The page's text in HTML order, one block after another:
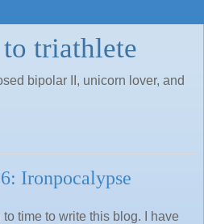
triathlete
bipolar II, unicorn lover, and
Ironpocalypse
to time to write this blog. I have